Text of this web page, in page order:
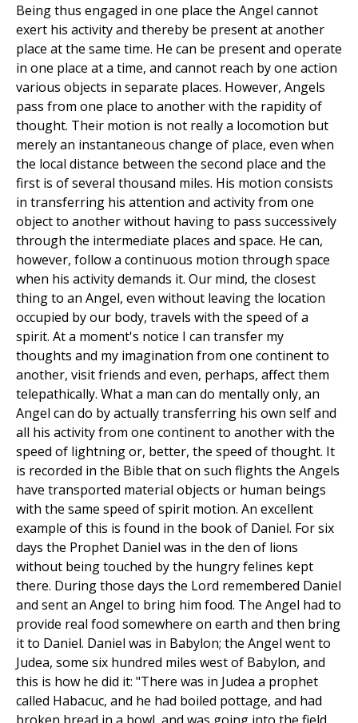
Being thus engaged in one place the Angel cannot
exert his activity and thereby be present at another
place at the same time. He can be present and operate
in one place at a time, and cannot reach by one action
various objects in separate places. However, Angels
pass from one place to another with the rapidity of
thought. Their motion is not really a locomotion but
merely an instantaneous change of place, even when
the local distance between the second place and the
first is of several thousand miles. His motion consists
in transferring his attention and activity from one
object to another without having to pass successively
through the intermediate places and space. He can,
however, follow a continuous motion through space
when his activity demands it. Our mind, the closest
thing to an Angel, even without leaving the location
occupied by our body, travels with the speed of a
spirit. At a moment's notice I can transfer my
thoughts and my imagination from one continent to
another, visit friends and even, perhaps, affect them
telepathically. What a man can do mentally only, an
Angel can do by actually transferring his own self and
all his activity from one continent to another with the
speed of lightning or, better, the speed of thought. It
is recorded in the Bible that on such flights the Angels
have transported material objects or human beings
with the same speed of spirit motion. An excellent
example of this is found in the book of Daniel. For six
days the Prophet Daniel was in the den of lions
without being touched by the hungry felines kept
there. During those days the Lord remembered Daniel
and sent an Angel to bring him food. The Angel had to
provide real food somewhere on earth and then bring
it to Daniel. Daniel was in Babylon; the Angel went to
Judea, some six hundred miles west of Babylon, and
this is how he did it: "There was in Judea a prophet
called Habacuc, and he had boiled pottage, and had